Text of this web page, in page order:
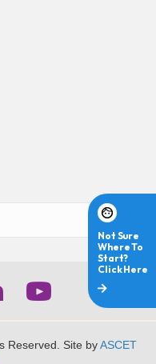
Search
Facebook
Australia LinkedIn
iHR Australia Youtube
Reserved. Site byASCET